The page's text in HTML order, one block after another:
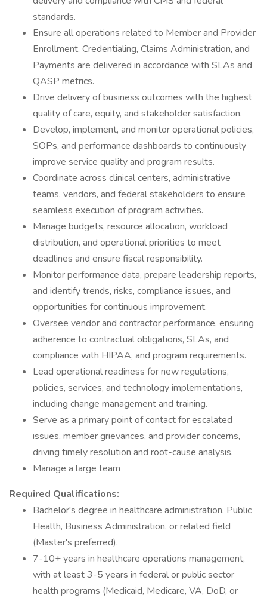
standards.
Ensure all operations related to Member and Provider
Enrollment, Credentialing, Claims Administration, and
Payments are delivered in accordance with SLAs and
QASP metrics.
Drive delivery of business outcomes with the highest
quality of care, equity, and stakeholder satisfaction.
Develop, implement, and monitor operational policies,
SOPs, and performance dashboards to continuously
improve service quality and program results.
Coordinate across clinical centers, administrative
teams, vendors, and federal stakeholders to ensure
seamless execution of program activities.
Manage budgets, resource allocation, workload
distribution, and operational priorities to meet
deadlines and ensure fiscal responsibility.
Monitor performance data, prepare leadership reports,
and identify trends, risks, compliance issues, and
opportunities for continuous improvement.
Oversee vendor and contractor performance, ensuring
adherence to contractual obligations, SLAs, and
compliance with HIPAA, and program requirements.
Lead operational readiness for new regulations,
policies, services, and technology implementations,
including change management and training.
Serve as a primary point of contact for escalated
issues, member grievances, and provider concerns,
driving timely resolution and root-cause analysis.
Manage a large team
Required Qualifications:
Bachelor's degree in healthcare administration, Public
Health, Business Administration, or related field
(Master's preferred).
7-10+ years in healthcare operations management,
with at least 3-5 years in federal or public sector
health programs (Medicaid, Medicare, VA, DoD, or